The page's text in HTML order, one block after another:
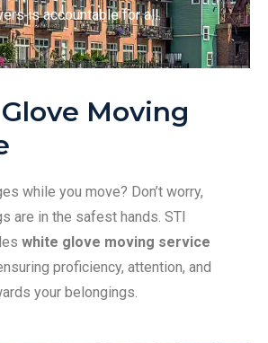
is accountable for all.
Moving
while you move? Don’t worry,
are in the safest hands. STI
white glove moving service
proficiency, attention, and
your belongings.